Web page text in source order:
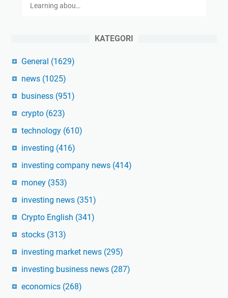
Learning abou…
KATEGORI
General (1629)
news (1025)
business (951)
crypto (623)
technology (610)
investing (416)
investing company news (414)
money (353)
investing news (351)
Crypto English (341)
stocks (313)
investing market news (295)
investing business news (287)
economics (268)